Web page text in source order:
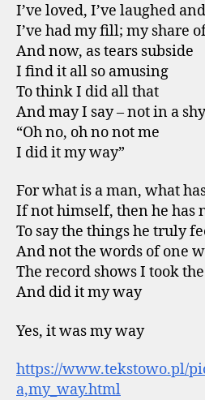
I’ve loved, I’ve laughed
I’ve had my fill; my share
And now, as tears subside
I find it all so amusing
To think I did all that
And may I say – not in a
“Oh no, oh no not me
I did it my way”
For what is a man, what
If not himself, then he has
To say the things he truly
And not the words of one
The record shows I took
And did it my way
Yes, it was my way
https://www.tekstowo.pl/
a,my_way.html